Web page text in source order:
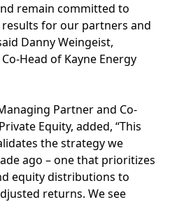
remain committed to
for our partners and
Danny Weingeist,
Head of Kayne Energy
Partner and Co-
Equity, added, “This
the strategy we
ago – one that prioritizes
equity distributions to
returns. We see